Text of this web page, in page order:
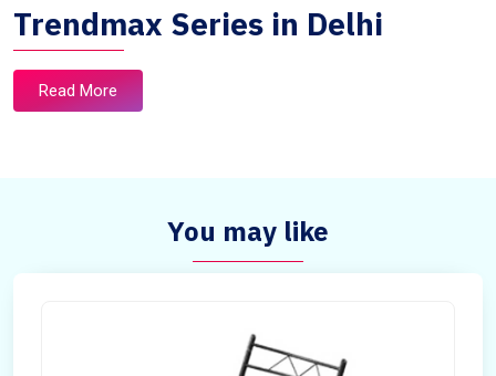
Trendmax Series in Delhi
Read More
You may like